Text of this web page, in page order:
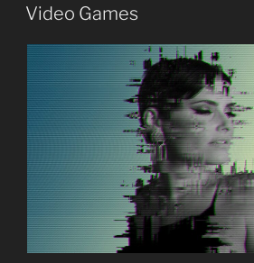
ON
Video Games